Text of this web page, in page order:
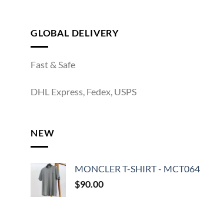
GLOBAL DELIVERY
Fast & Safe
DHL Express, Fedex, USPS
NEW
MONCLER T-SHIRT - MCT064
$90.00